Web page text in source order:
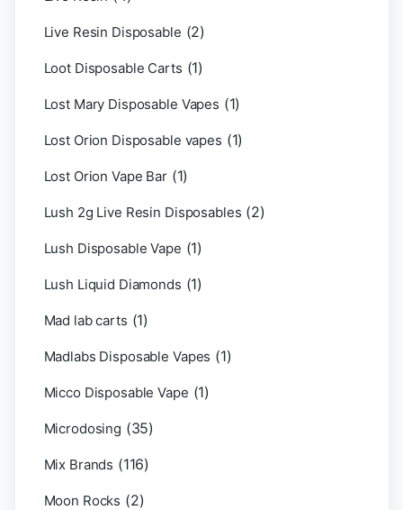
Live Resin Disposable (2)
Loot Disposable Carts (1)
Lost Mary Disposable Vapes (1)
Lost Orion Disposable vapes (1)
Lost Orion Vape Bar (1)
Lush 2g Live Resin Disposables (2)
Lush Disposable Vape (1)
Lush Liquid Diamonds (1)
Mad lab carts (1)
Madlabs Disposable Vapes (1)
Micco Disposable Vape (1)
Microdosing (35)
Mix Brands (116)
Moon Rocks (2)